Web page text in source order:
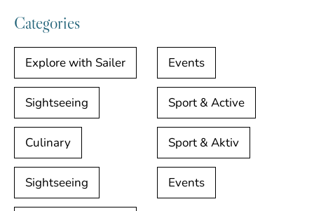
Categories
Explore with Sailer Events
Sightseeing Sport & Active
Culinary Sport & Aktiv
Sightseeing Events